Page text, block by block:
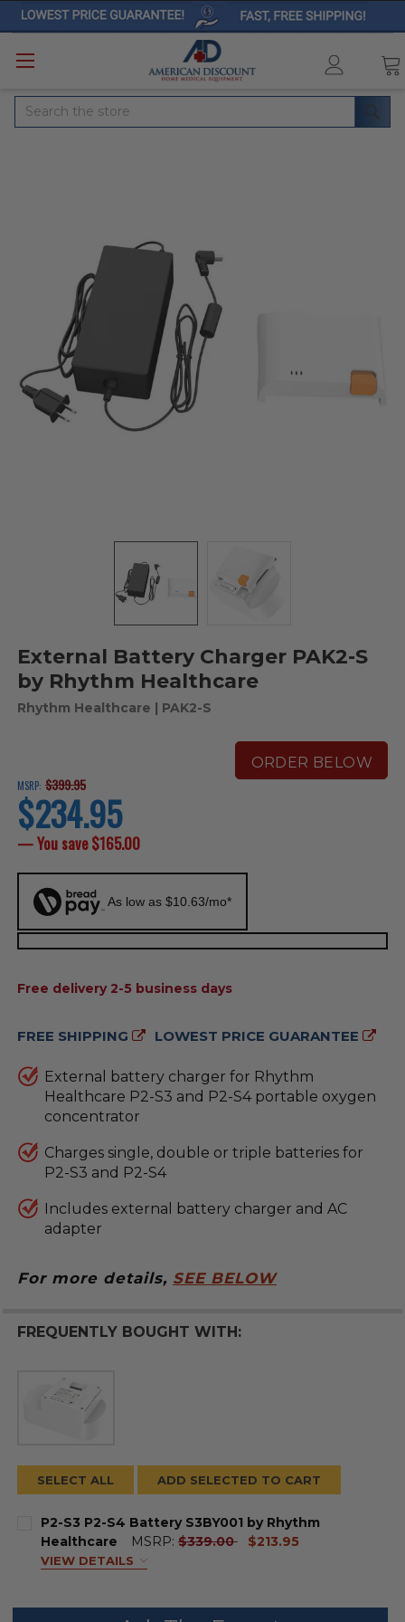
Search
External Battery Charger PAK2-S
by Rhythm Healthcare
Rhythm Healthcare | PAK2-S
ORDER BELOW
MSRP: $399.95
current
price
$234.95
— You save$165.00
As low as $10.63/mo*
Free delivery 2-5 business days
FREE SHIPPING LOWEST PRICE GUARANTEE
External battery charger for Rhythm
Healthcare P2-S3 and P2-S4 portable oxygen
concentrator
Charges single, double or triple batteries for
P2-S3 and P2-S4
Includes external battery charger and AC
adapter
For more details, SEE BELOW
FREQUENTLY BOUGHT WITH:
SELECT ALL ADD SELECTED TO CART
P2-S3 P2-S4 Battery S3BY001 by Rhythm
Healthcare
MSRP: $339.00
current
$213.95
VIEW DETAILS